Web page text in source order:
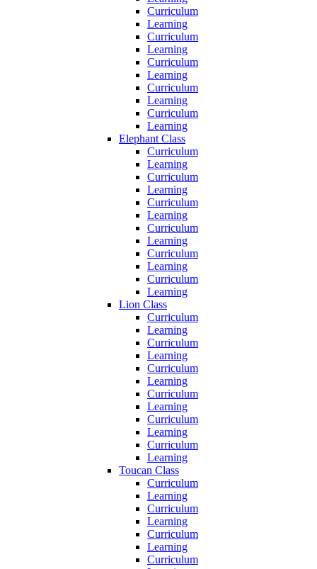
Curriculum
Learning
Curriculum
Learning
Curriculum
Learning
Curriculum
Learning
Curriculum
Learning
Elephant Class
Curriculum
Learning
Curriculum
Learning
Curriculum
Learning
Curriculum
Learning
Curriculum
Learning
Curriculum
Learning
Lion Class
Curriculum
Learning
Curriculum
Learning
Curriculum
Learning
Curriculum
Learning
Curriculum
Learning
Curriculum
Learning
Toucan Class
Curriculum
Learning
Curriculum
Learning
Curriculum
Learning
Curriculum